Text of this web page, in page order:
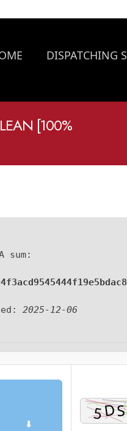
DISPATCHING
[100%
sum:
2025-12-06
⬇